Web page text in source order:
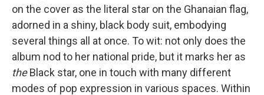
on the cover as the literal star on the Ghanaian flag,
adorned in a shiny, black body suit, embodying
several things all at once. To wit: not only does the
album nod to her national pride, but it marks her as
theBlack star, one in touch with many different
modes of pop expression in various spaces. Within